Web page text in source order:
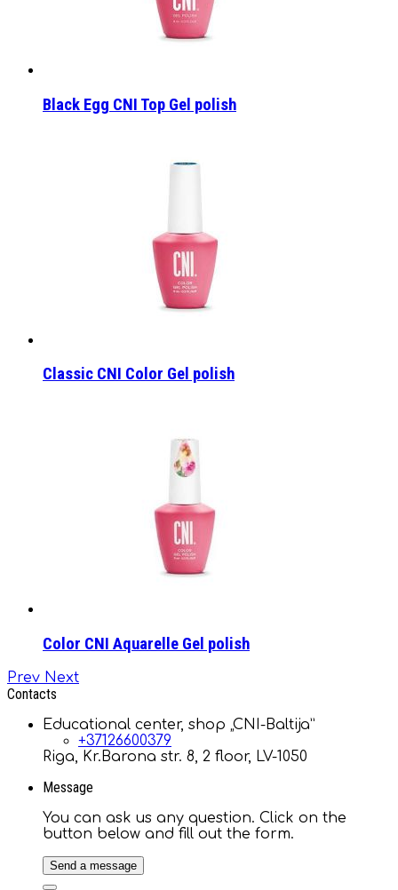
Black Egg CNI Top Gel polish
Classic CNI Color Gel polish
Color CNI Aquarelle Gel polish
Prev Next
Contacts
Educational center, shop „CNI-Baltija”
+37126600379
Riga, Kr.Barona str. 8, 2 floor, LV-1050
Message
You can ask us any question. Click on the
button below and fill out the form.
Send a message